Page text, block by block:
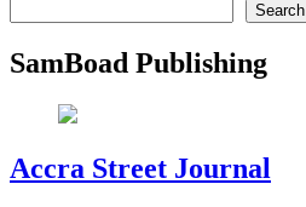
Search
SamBoad Publishing
Accra Street Journal